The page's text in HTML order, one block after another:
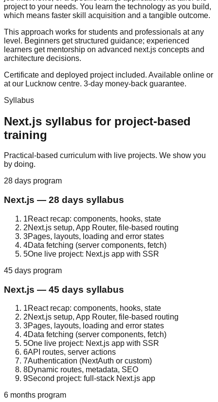
project to your needs. You learn the technology as you build,
which means faster skill acquisition and a tangible outcome.
This approach works for students and professionals at any
level. Beginners get structured guidance; experienced
learners get mentorship on advanced next.js concepts and
architecture decisions.
Certificate and deployed project included. Available online or
at our Lucknow centre. 3-day money-back guarantee.
Syllabus
Next.js syllabus for project-based
training
Practical-based curriculum with live projects. We show you
by doing.
28 days program
Next.js — 28 days syllabus
1React recap: components, hooks, state
2Next.js setup, App Router, file-based routing
3Pages, layouts, loading and error states
4Data fetching (server components, fetch)
5One live project: Next.js app with SSR
45 days program
Next.js — 45 days syllabus
1React recap: components, hooks, state
2Next.js setup, App Router, file-based routing
3Pages, layouts, loading and error states
4Data fetching (server components, fetch)
5One live project: Next.js app with SSR
6API routes, server actions
7Authentication (NextAuth or custom)
8Dynamic routes, metadata, SEO
9Second project: full-stack Next.js app
6 months program